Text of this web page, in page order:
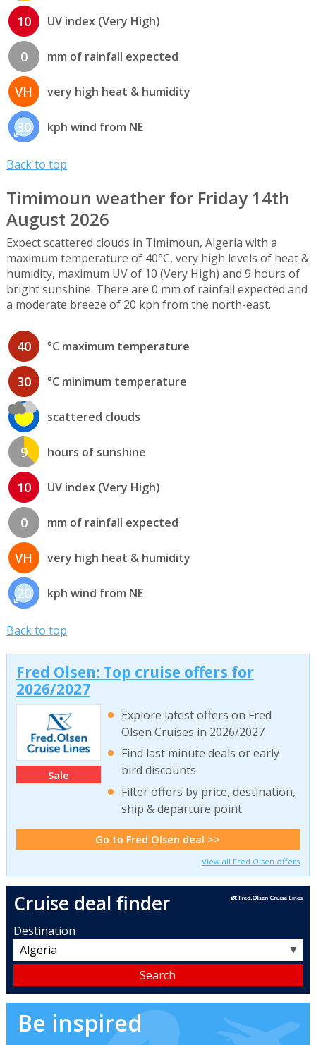
10 UV index (Very High)
0 mm of rainfall expected
VH very high heat & humidity
30 kph wind from NE
Back to top
Timimoun weather for Friday 14th
August 2026
Expect scattered clouds in Timimoun, Algeria with a
maximum temperature of 40°C, very high levels of heat &
humidity, maximum UV of 10 (Very High) and 9 hours of
bright sunshine. There are 0 mm of rainfall expected and
a moderate breeze of 20 kph from the north-east.
40 °C maximum temperature
30 °C minimum temperature
scattered clouds
9 hours of sunshine
10 UV index (Very High)
0 mm of rainfall expected
VH very high heat & humidity
20 kph wind from NE
Back to top
Fred Olsen: Top cruise offers for
2026/2027
Sale
Explore latest offers on Fred
Olsen Cruises in 2026/2027
Find last minute deals or early
bird discounts
Filter offers by price, destination,
ship & departure point
Go to Fred Olsen deal >>
View all Fred Olsen offers
Cruise deal finder
Destination
▼
Be inspired